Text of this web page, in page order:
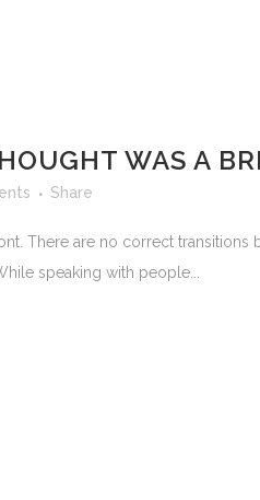
WAS A
Share
There are no correct transitions
speaking with people...